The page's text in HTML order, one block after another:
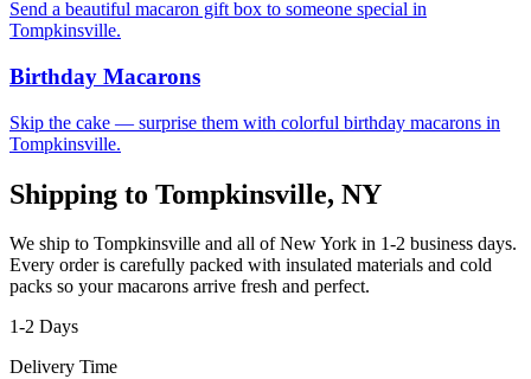
Send a beautiful macaron gift box to someone special in
Tompkinsville.
Birthday Macarons
Skip the cake — surprise them with colorful birthday macarons in
Tompkinsville.
Shipping to Tompkinsville, NY
We ship to Tompkinsville and all ofNew York in 1-2 business days.
Every order is carefully packed with insulated materials and cold
packs so your macarons arrive fresh and perfect.
1-2 Days
Delivery Time